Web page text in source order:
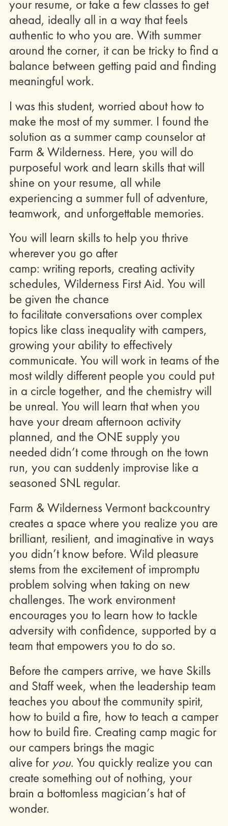
your resume, or take a few classes to get
ahead, ideally all in a way that feels
authentic to who you are. With summer
around the corner, it can be tricky to find a
balance between getting paid and finding
meaningful work.
I was this student, worried about how to
make the most of my summer. I found the
solution as a summer camp counselor at
Farm & Wilderness. Here, you will do
purposeful work and learn skills that will
shine on your resume, all while
experiencing a summer full of adventure,
teamwork, and unforgettable memories.
You will learn skills to help you thrive
wherever you go after
camp: writing reports, creating activity
schedules, Wilderness First Aid. You will
be given the chance
to facilitate conversations over complex
topics like class inequality with campers,
growing your ability to effectively
communicate. You will work in teams of the
most wildly different people you could put
in a circle together, and the chemistry will
be unreal. You will learn that when you
have your dream afternoon activity
planned, and the ONE supply you
needed didn’t come through on the town
run, you can suddenly improvise like a
seasoned SNL regular.
Farm & Wilderness Vermont backcountry
creates a space where you realize you are
brilliant, resilient, and imaginative in ways
you didn’t know before. Wild pleasure
stems from the excitement of impromptu
problem solving when taking on new
challenges. The work environment
encourages you to learn how to tackle
adversity with confidence, supported by a
team that empowers you to do so.
Before the campers arrive, we have Skills
and Staff week, when the leadership team
teaches you about the community spirit,
how to build a fire, how to teach a camper
how to build fire. Creating camp magic for
our campers brings the magic
alive for you. You quickly realize you can
create something out of nothing, your
brain a bottomless magician’s hat of
wonder.